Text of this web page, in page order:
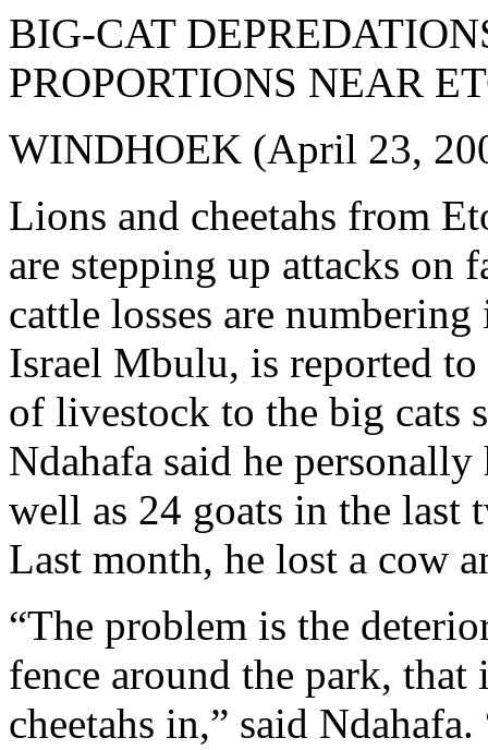
BIG-CAT
PROPORTIONS NEAR
WINDHOEK (April 23,
Lions and cheetahs from
are stepping up attacks on
cattle losses are
Israel Mbulu, is reported
of livestock to the big cats
Ndahafa said he
well as 24 goats in the last
Last month, he lost a cow
“The problem is the
fence around the park, that
cheetahs in,” said